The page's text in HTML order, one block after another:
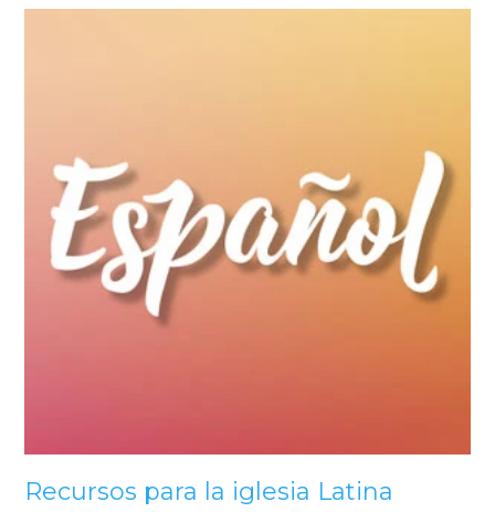
Recursos para la iglesia Latina